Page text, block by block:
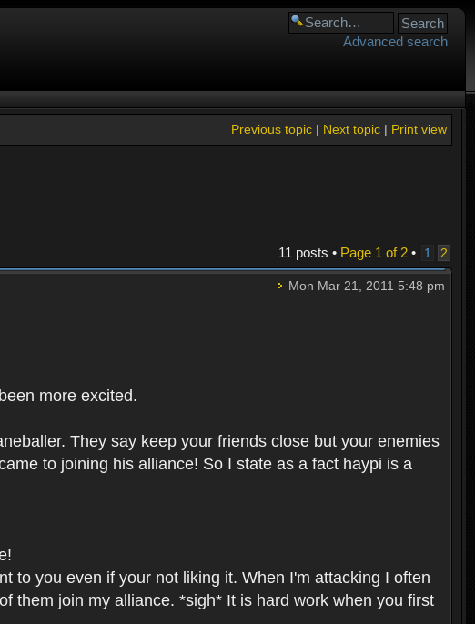
Advanced search
Print view
Next topic|
Previous topic|
11 posts • Page 1 of 2• 1 2
Mon Mar 21, 2011 5:48 pm
more excited.
They say keep your friends close but your enemies
to joining his alliance! So I state as a fact haypi is a
to you even if your not liking it. When I'm attacking I often
them join my alliance. *sigh* It is hard work when you first